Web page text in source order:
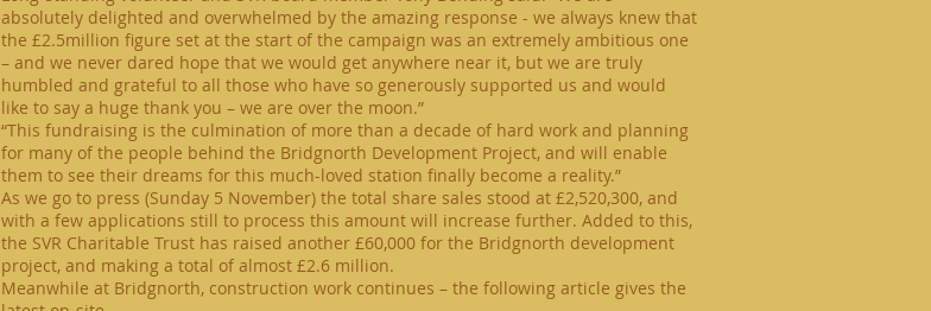
absolutely delighted and overwhelmed by the amazing response - we always knew that
the £2.5million figure set at the start of the campaign was an extremely ambitious one
– and we never dared hope that we would get anywhere near it, but we are truly
humbled and grateful to all those who have so generously supported us and would
like to say a huge thank you – we are over the moon.”
“This fundraising is the culmination of more than a decade of hard work and planning
for many of the people behind the Bridgnorth Development Project, and will enable
them to see their dreams for this much-loved station finally become a reality.”
As we go to press (Sunday 5 November) the total share sales stood at £2,520,300, and
with a few applications still to process this amount will increase further. Added to this,
the SVR Charitable Trust has raised another £60,000 for the Bridgnorth development
project, and making a total of almost £2.6 million.
Meanwhile at Bridgnorth, construction work continues – the following article gives the